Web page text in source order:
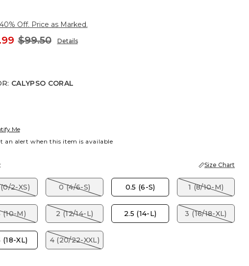
Off. Price as Marked.
$99.50 Details
: CALYPSO CORAL
CORAL
Me
an alert when this item is available
Size Chart
2-XS) 0 (4/6-S) 0.5 (6-S) 1 (8/10-M)
(10-M) 2 (12/14-L) 2.5 (14-L) 3 (16/18-XL)
(18-XL) 4 (20/22-XXL)